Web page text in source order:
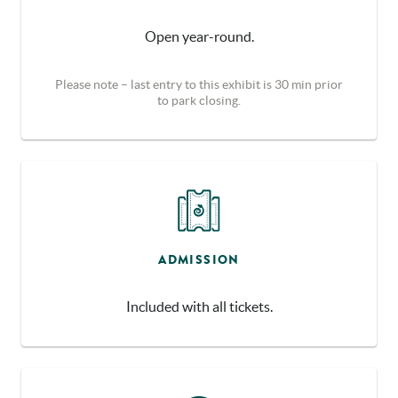
Open year-round.
Please note – last entry to this exhibit is 30 min prior
to park closing.
ADMISSION
Included with all tickets.